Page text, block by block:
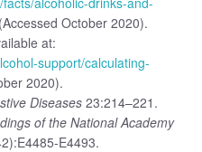
October 2020).
at:
support/calculating-
2020).
Diseases23:214–221.
of the National Academy
E4493.